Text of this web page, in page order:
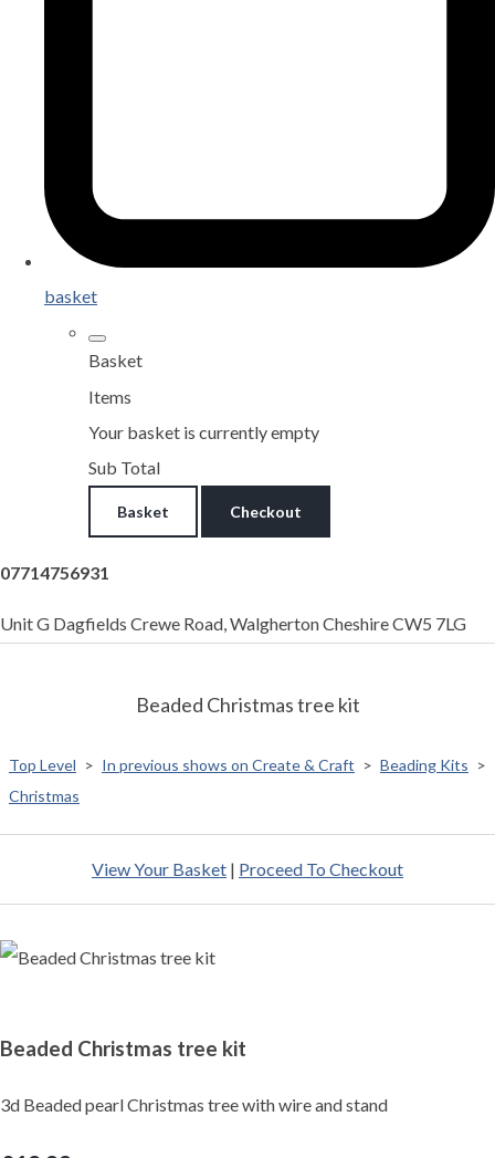
basket
Basket
Items
Your basket is currently empty
Sub Total
Basket Checkout
07714756931
Unit G Dagfields Crewe Road, Walgherton Cheshire CW5 7LG
Beaded Christmas tree kit
Top Level > In previous shows on Create & Craft > Beading Kits >
Christmas
View Your Basket | Proceed To Checkout
Beaded Christmas tree kit
3d Beaded pearl Christmas tree with wire and stand